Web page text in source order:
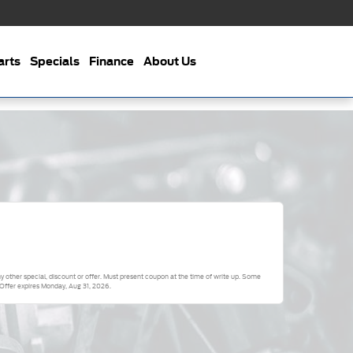
Specials Finance About Us
other special, discount or offer. Must present coupon at the time of write up. Some
expiresMonday, Aug 31, 2026.